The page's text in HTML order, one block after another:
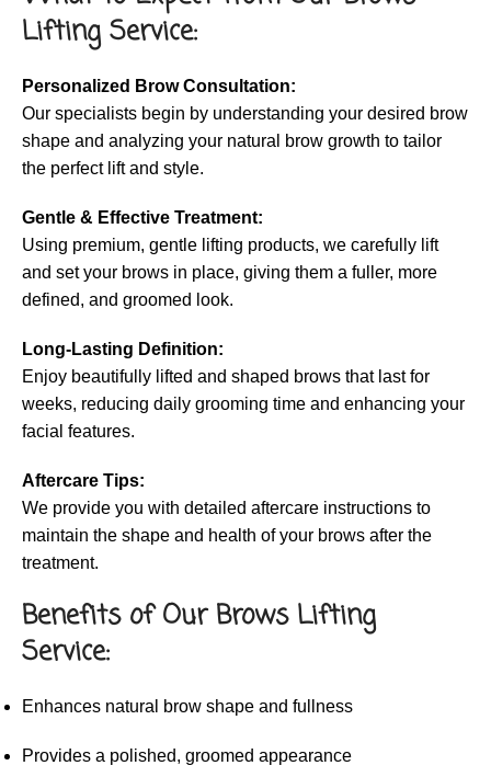
Lifting Service:
Personalized Brow Consultation:
Our specialists begin by understanding your desired brow
shape and analyzing your natural brow growth to tailor
the perfect lift and style.
Gentle & Effective Treatment:
Using premium, gentle lifting products, we carefully lift
and set your brows in place, giving them a fuller, more
defined, and groomed look.
Long-Lasting Definition:
Enjoy beautifully lifted and shaped brows that last for
weeks, reducing daily grooming time and enhancing your
facial features.
Aftercare Tips:
We provide you with detailed aftercare instructions to
maintain the shape and health of your brows after the
treatment.
Benefits of Our Brows Lifting
Service:
Enhances natural brow shape and fullness
Provides a polished, groomed appearance